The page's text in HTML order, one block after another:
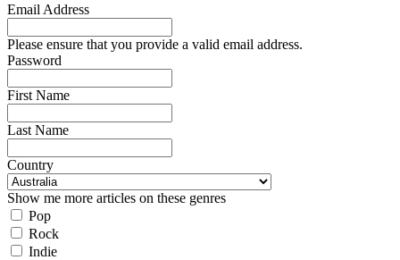
Email Address
Please ensure that you provide a valid email address.
Password
First Name
Last Name
Country
Show me more articles on these genres
Pop
Rock
Indie